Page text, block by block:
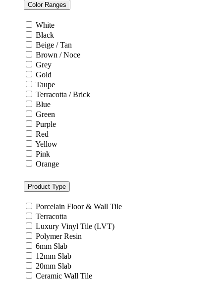
Color Ranges
White
Black
Beige / Tan
Brown / Noce
Grey
Gold
Taupe
Terracotta / Brick
Blue
Green
Purple
Red
Yellow
Pink
Orange
Product Type
Porcelain Floor & Wall Tile
Terracotta
Luxury Vinyl Tile (LVT)
Polymer Resin
6mm Slab
12mm Slab
20mm Slab
Ceramic Wall Tile